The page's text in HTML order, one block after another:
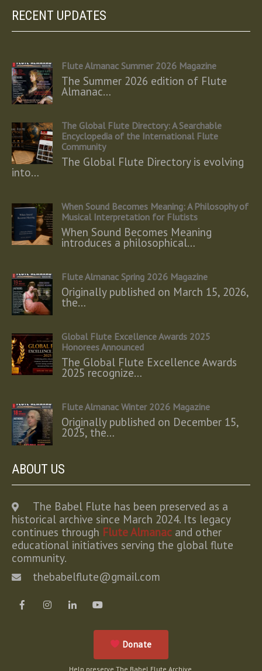
RECENT UPDATES
Flute Almanac Summer 2026 Magazine
The Summer 2026 edition of Flute
Almanac…
The Global Flute Directory: A Searchable
Encyclopedia of the International Flute
Community
The Global Flute Directory is evolving
into…
When Sound Becomes Meaning: A Philosophy of
Musical Interpretation for Flutists
When Sound Becomes Meaning
introduces a philosophical…
Flute Almanac Spring 2026 Magazine
Originally published on March 15, 2026,
the…
Global Flute Excellence Awards 2025
Honorees Announced
The Global Flute Excellence Awards
2025 recognize…
Flute Almanac Winter 2026 Magazine
Originally published on December 15,
2025, the…
ABOUT US
The Babel Flute has been preserved as a
historical archive since March 2024. Its legacy
continues through Flute Almanac and other
educational initiatives serving the global flute
community.
thebabelflute@gmail.com
Donate
Help preserve The Babel Flute Archive.